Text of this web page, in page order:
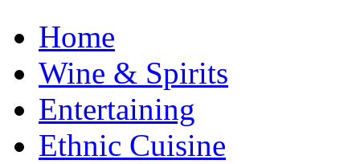
Home
Wine & Spirits
Entertaining
Ethnic Cuisine